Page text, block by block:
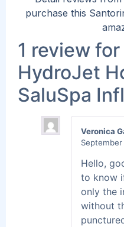
purchase this
1 review for
HydroJet
SaluSpa
Veronica
Hello,
to know
only the
without